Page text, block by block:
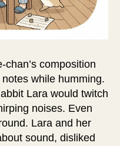
composition
while humming.
Lara would twitch
noises. Even
Lara and her
sound, disliked